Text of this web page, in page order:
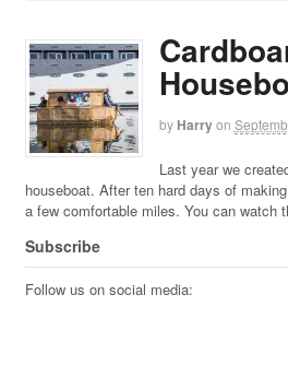
by Harryon
Last year we
houseboat. After ten hard days of
a few comfortable miles. You can watch
Subscribe
Follow us on social media: